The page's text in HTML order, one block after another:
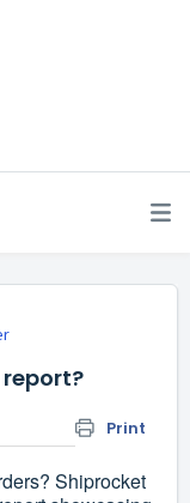
Print
Shiprocket